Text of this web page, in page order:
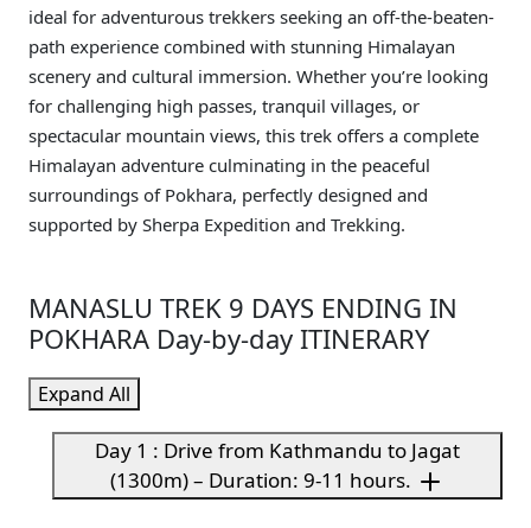
ideal for adventurous trekkers seeking an off-the-beaten-
path experience combined with stunning Himalayan
scenery and cultural immersion. Whether you’re looking
for challenging high passes, tranquil villages, or
spectacular mountain views, this trek offers a complete
Himalayan adventure culminating in the peaceful
surroundings of Pokhara, perfectly designed and
supported by Sherpa Expedition and Trekking.
MANASLU TREK 9 DAYS ENDING IN
POKHARA Day-by-day ITINERARY
Expand All
Day 1 : Drive from Kathmandu to Jagat
(1300m) – Duration: 9-11 hours.